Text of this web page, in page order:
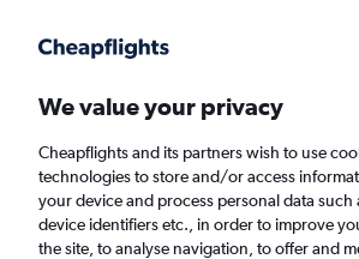
Faster search, more features, fewer ads.
Find flights When to book
We value your privacy
Cheapflights and its partners wish to use
technologies to store and/or access
your device and process personal data such
device identifiers etc., in order to improve
the site, to analyse navigation, to offer and